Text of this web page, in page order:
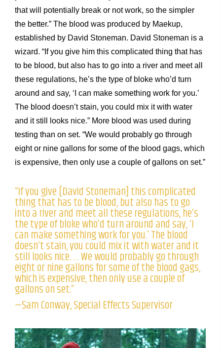
that will potentially break or not work, so the simpler
the better.” The blood was produced by Maekup,
established by David Stoneman. David Stoneman is a
wizard. “If you give him this complicated thing that has
to be blood, but also has to go into a river and meet all
these regulations, he’s the type of bloke who’d turn
around and say, ‘I can make something work for you.’
The blood doesn’t stain, you could mix it with water
and it still looks nice.” More blood was used during
testing than on set. “We would probably go through
eight or nine gallons for some of the blood gags, which
is expensive, then only use a couple of gallons on set.”
“If you give [David Stoneman] this complicated
thing that has to be blood, but also has to go
into a river and meet all these regulations, he’s
the type of bloke who’d turn around and say, ‘I
can make something work for you.’ The blood
doesn’t stain, you could mix it with water and it
still looks nice. … We would probably go through
eight or nine gallons for some of the blood gags,
which is expensive, then only use a couple of
gallons on set.”
—Sam Conway, Special Effects Supervisor